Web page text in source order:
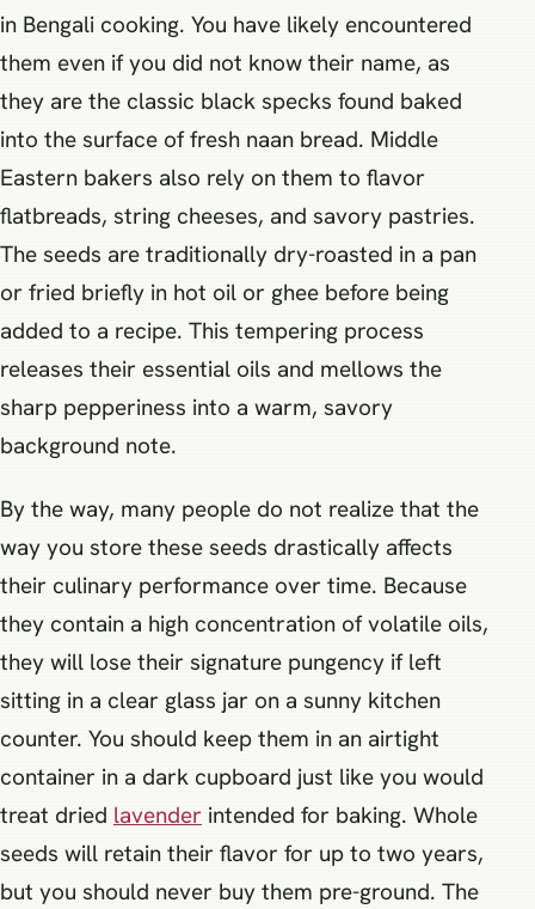
in Bengali cooking. You have likely encountered
them even if you did not know their name, as
they are the classic black specks found baked
into the surface of fresh naan bread. Middle
Eastern bakers also rely on them to flavor
flatbreads, string cheeses, and savory pastries.
The seeds are traditionally dry-roasted in a pan
or fried briefly in hot oil or ghee before being
added to a recipe. This tempering process
releases their essential oils and mellows the
sharp pepperiness into a warm, savory
background note.
By the way, many people do not realize that the
way you store these seeds drastically affects
their culinary performance over time. Because
they contain a high concentration of volatile oils,
they will lose their signature pungency if left
sitting in a clear glass jar on a sunny kitchen
counter. You should keep them in an airtight
container in a dark cupboard just like you would
treat dried lavender intended for baking. Whole
seeds will retain their flavor for up to two years,
but you should never buy them pre-ground. The